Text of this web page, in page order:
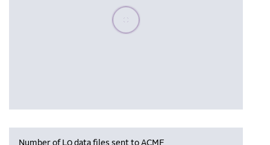
Please wait, populating data